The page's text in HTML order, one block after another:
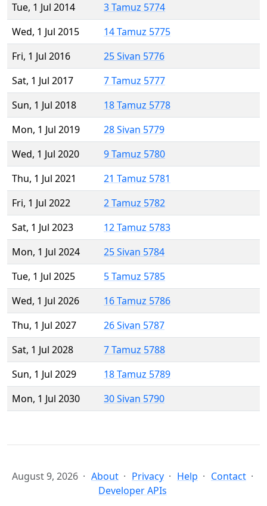
Tue, 1 Jul 2014
3 Tamuz 5774
Wed, 1 Jul 2015
14 Tamuz 5775
Fri, 1 Jul 2016
25 Sivan 5776
Sat, 1 Jul 2017
7 Tamuz 5777
Sun, 1 Jul 2018
18 Tamuz 5778
Mon, 1 Jul 2019
28 Sivan 5779
Wed, 1 Jul 2020
9 Tamuz 5780
Thu, 1 Jul 2021
21 Tamuz 5781
Fri, 1 Jul 2022
2 Tamuz 5782
Sat, 1 Jul 2023
12 Tamuz 5783
Mon, 1 Jul 2024
25 Sivan 5784
Tue, 1 Jul 2025
5 Tamuz 5785
Wed, 1 Jul 2026
16 Tamuz 5786
Thu, 1 Jul 2027
26 Sivan 5787
Sat, 1 Jul 2028
7 Tamuz 5788
Sun, 1 Jul 2029
18 Tamuz 5789
Mon, 1 Jul 2030
30 Sivan 5790
August 9, 2026 About Privacy Help
Contact
Developer APIs